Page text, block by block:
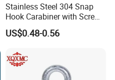
Stainless Steel 304 Snap
Hook Carabiner with Screw
Lock for Marine Rigging,
Camping, Hammock &
US$0.48-0.56